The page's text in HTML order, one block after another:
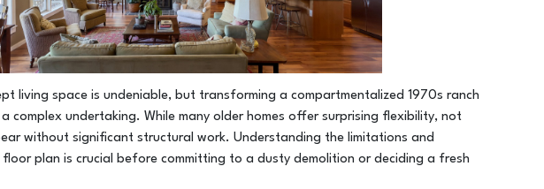
living space is undeniable, but transforming a compartmentalized 1970s ranch
complex undertaking. While many older homes offer surprising flexibility, not
without significant structural work. Understanding the limitations and
plan is crucial before committing to a dusty demolition or deciding a fresh